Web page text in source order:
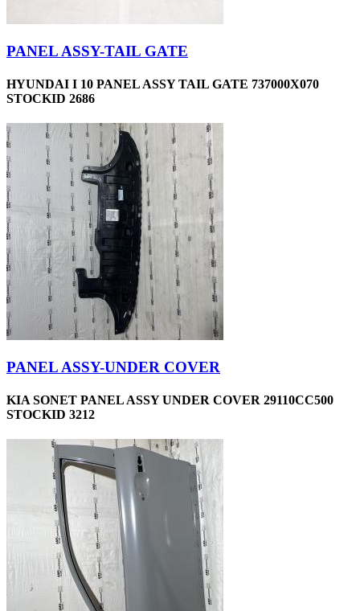
PANEL ASSY-TAIL GATE
HYUNDAI I 10 PANEL ASSY TAIL GATE 737000X070
STOCKID 2686
PANEL ASSY-UNDER COVER
KIA SONET PANEL ASSY UNDER COVER 29110CC500
STOCKID 3212